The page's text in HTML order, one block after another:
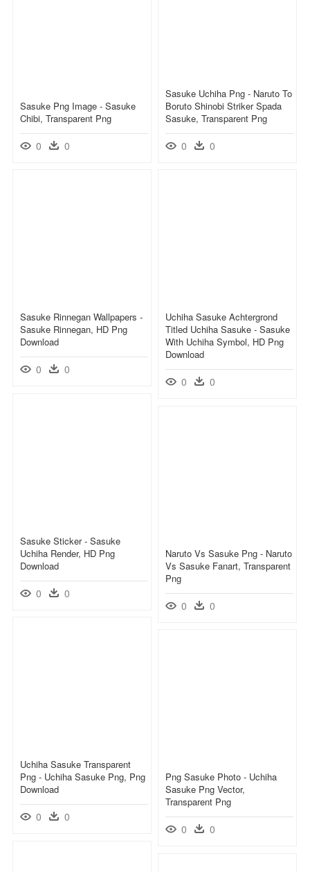
Sasuke Uchiha Png - Naruto To
Boruto Shinobi Striker Spada
Sasuke, Transparent Png
0 0
Sasuke Png Image - Sasuke
Chibi, Transparent Png
0 0
Sasuke Rinnegan Wallpapers -
Sasuke Rinnegan, HD Png
Download
0 0
Uchiha Sasuke Achtergrond
Titled Uchiha Sasuke - Sasuke
With Uchiha Symbol, HD Png
Download
0 0
Sasuke Sticker - Sasuke
Uchiha Render, HD Png
Download
0 0
Naruto Vs Sasuke Png - Naruto
Vs Sasuke Fanart, Transparent
Png
0 0
Uchiha Sasuke Transparent
Png - Uchiha Sasuke Png, Png
Download
0 0
Png Sasuke Photo - Uchiha
Sasuke Png Vector,
Transparent Png
0 0